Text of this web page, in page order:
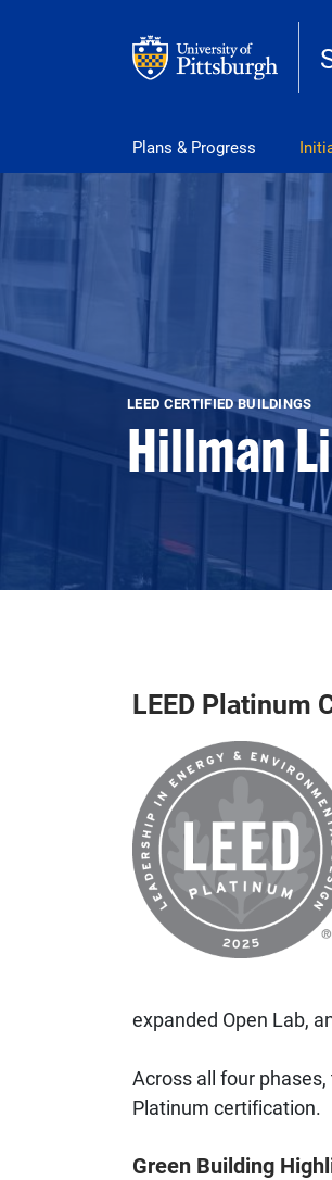
Main Menu
Plans & Progress
LEED CERTIFIED BUILDINGS
Hillman
LEED Platinum
expanded Open Lab,
Across all four
Platinum certification.
Green Building